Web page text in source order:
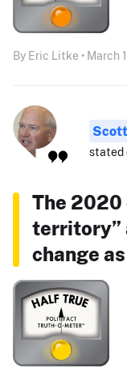
By Eric Litke • March
stated
The 2020
territory”
change